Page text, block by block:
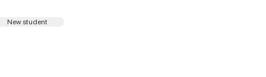
New student